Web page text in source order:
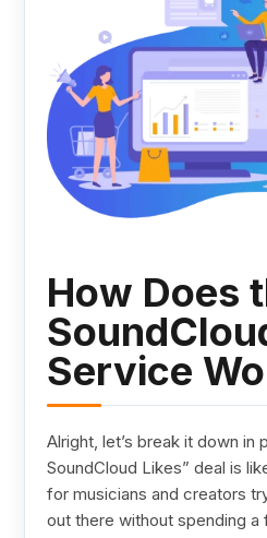
How Does
Service
Alright, let’s break it down in
SoundCloud Likes” deal is
for musicians and creators
out there without spending a